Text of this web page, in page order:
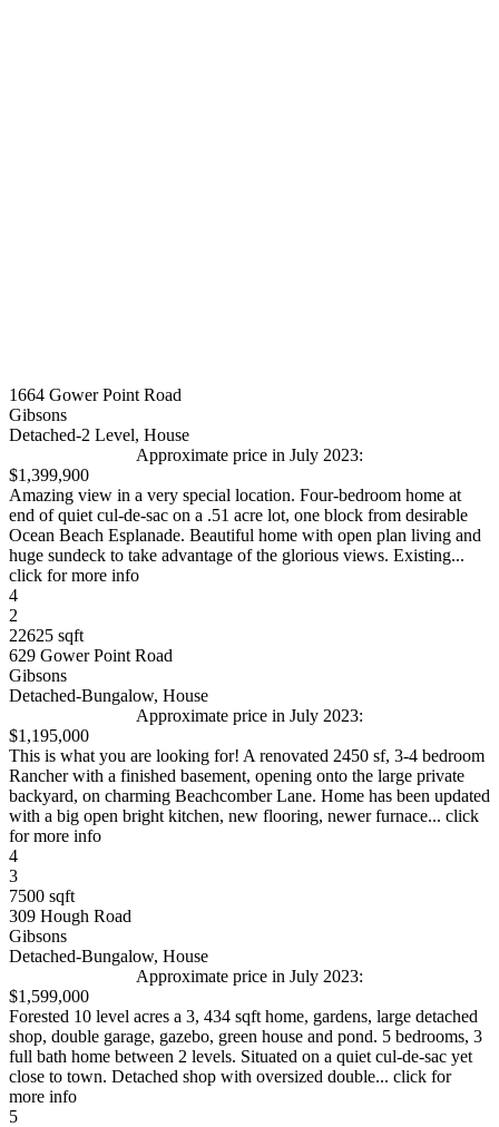
1664 Gower Point Road
Gibsons
Detached-2 Level, House
Approximate price in July 2023:
$1,399,900
Amazing view in a very special location. Four-bedroom home at
end of quiet cul-de-sac on a .51 acre lot, one block from desirable
Ocean Beach Esplanade. Beautiful home with open plan living and
huge sundeck to take advantage of the glorious views. Existing...
click for more info
4
2
22625 sqft
629 Gower Point Road
Gibsons
Detached-Bungalow, House
Approximate price in July 2023:
$1,195,000
This is what you are looking for! A renovated 2450 sf, 3-4 bedroom
Rancher with a finished basement, opening onto the large private
backyard, on charming Beachcomber Lane. Home has been updated
with a big open bright kitchen, new flooring, newer furnace... click
for more info
4
3
7500 sqft
309 Hough Road
Gibsons
Detached-Bungalow, House
Approximate price in July 2023:
$1,599,000
Forested 10 level acres a 3, 434 sqft home, gardens, large detached
shop, double garage, gazebo, green house and pond. 5 bedrooms, 3
full bath home between 2 levels. Situated on a quiet cul-de-sac yet
close to town. Detached shop with oversized double... click for
more info
5